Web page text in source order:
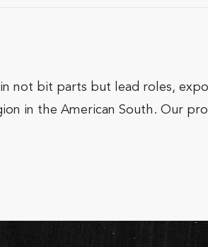
bit parts but lead roles,
in the American South. Our